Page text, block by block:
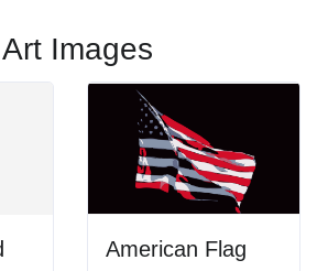
Images
American Flag